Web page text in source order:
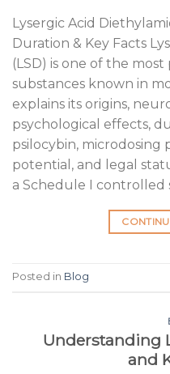
Lysergic Acid
Duration & Key Facts
(LSD) is one of the
substances known in
explains its origins,
psychological effects,
psilocybin, microdosing
potential, and legal
a Schedule I controlled
Posted in Blog
Understanding
and